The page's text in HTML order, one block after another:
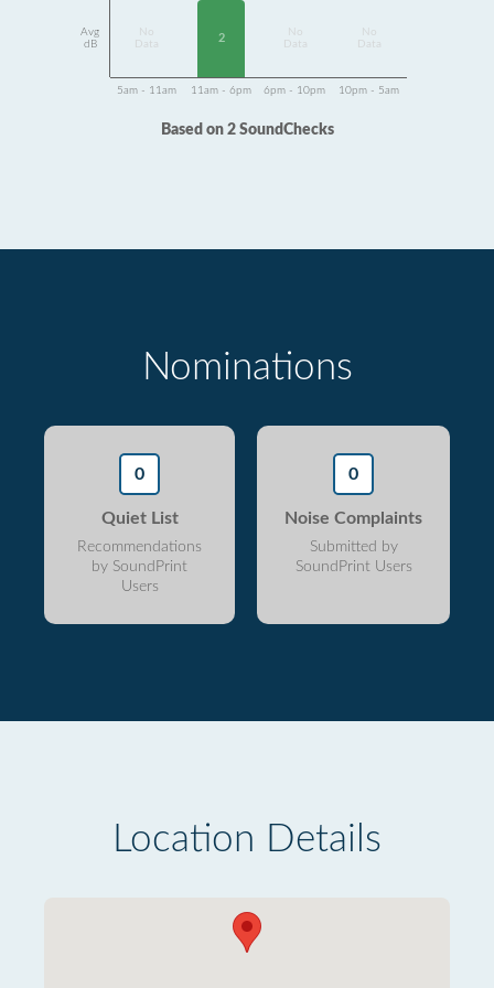
Avg
dB
Data
2
Data
Data
5am - 11am 11am - 6pm 6pm - 10pm 10pm - 5am
Based on 2 SoundChecks
Nominations
0
Quiet List
Recommendations
by SoundPrint
Users
0
Noise Complaints
Submitted by
SoundPrint Users
Location Details